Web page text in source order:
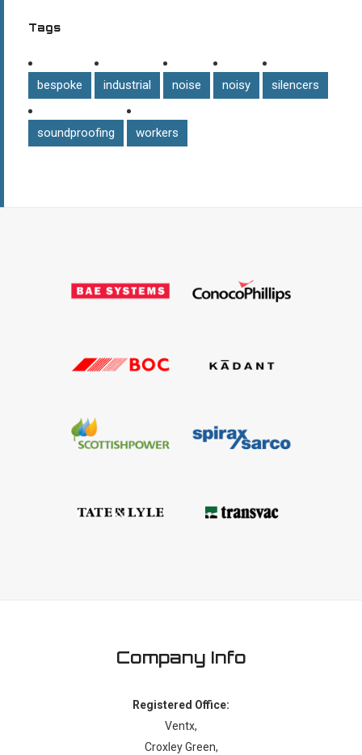
Tags
bespoke industrial noise noisy silencers
soundproofing workers
Company Info
Registered Office:
Ventx,
Croxley Green,